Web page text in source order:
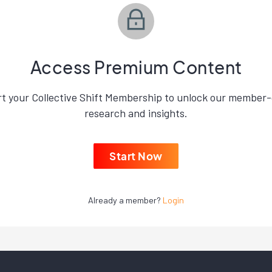
Access Premium Content
your Collective Shift Membership to unlock our
research and insights.
Start Now
Already a member? Login